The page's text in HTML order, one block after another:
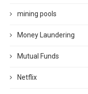
mining pools
Money Laundering
Mutual Funds
Netflix